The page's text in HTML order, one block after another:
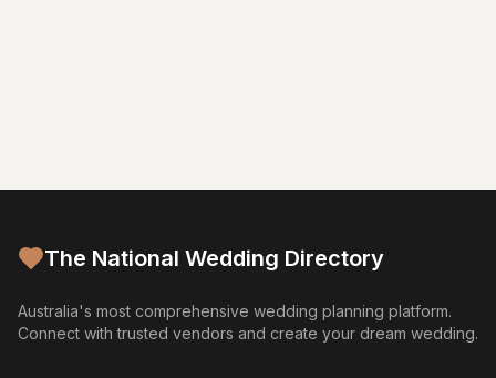
The National Wedding Directory
Australia's most comprehensive wedding planning platform.
Connect with trusted vendors and create your dream wedding.